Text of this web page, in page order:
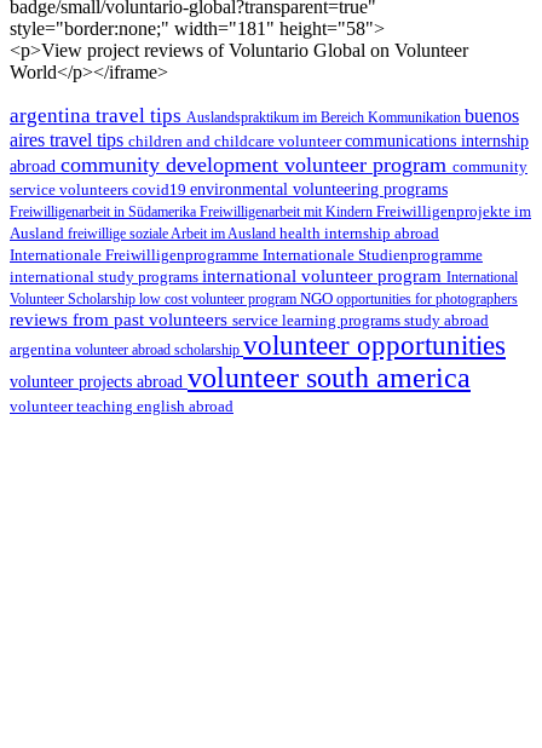
badge/small/voluntario-global?transparent=true"
style="border:none;" width="181" height="58">
<p>View project reviews of Voluntario Global on Volunteer
World</p></iframe>
argentina travel tips Auslandspraktikum im Bereich Kommunikation buenos
aires travel tips children and childcare volunteercommunications internship
abroad community development volunteer program community
service volunteers covid19 environmental volunteering programs
Freiwilligenarbeit in Südamerika Freiwilligenarbeit mit Kindern Freiwilligenprojekte im
Ausland freiwillige soziale Arbeit im Ausland health internship abroad
Internationale Freiwilligenprogramme Internationale Studienprogramme
international study programs international volunteer program International
Volunteer Scholarship low cost volunteer program NGO opportunities for photographers
reviews from past volunteers service learning programs study abroad
argentina volunteer abroad scholarship volunteer opportunities
volunteer projects abroad volunteer south america
volunteer teaching english abroad